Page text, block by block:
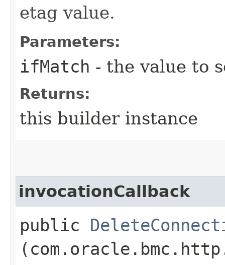
etag value.
Parameters:
ifMatch - the value to
Returns:
this builder instance
invocationCallback
public